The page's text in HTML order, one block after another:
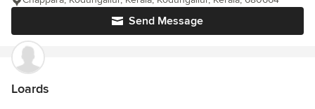
Send Message
Loards